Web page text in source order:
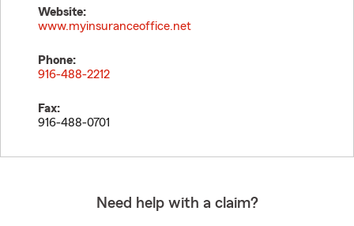
Website:
www.myinsuranceoffice.net
Phone:
916-488-2212
Fax:
916-488-0701
Need help with a claim?